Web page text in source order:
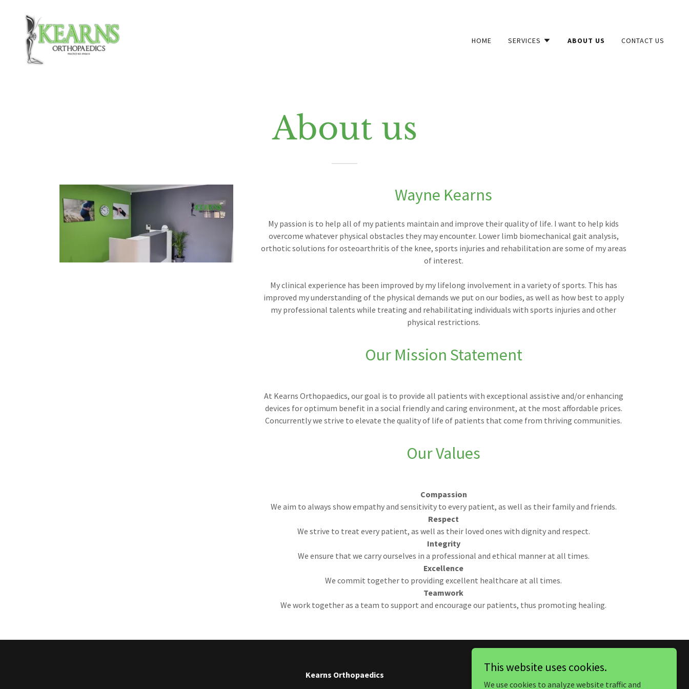
HOME SERVICES ABOUT US CONTACT US
About us
Wayne Kearns
My passion is to help all of my patients maintain and improve their quality of life. I want to help kids
overcome whatever physical obstacles they may encounter. Lower limb biomechanical gait analysis,
orthotic solutions for osteoarthritis of the knee, sports injuries and rehabilitation are some of my areas
of interest.
My clinical experience has been improved by my lifelong involvement in a variety of sports. This has
improved my understanding of the physical demands we put on our bodies, as well as how best to apply
my professional talents while treating and rehabilitating individuals with sports injuries and other
physical restrictions.
Our Mission Statement
At Kearns Orthopaedics, our goal is to provide all patients with exceptional assistive and/or enhancing
devices for optimum benefit in a social friendly and caring environment, at the most affordable prices.
Concurrently we strive to elevate the quality of life of patients that come from thriving communities.
Our Values
Compassion
We aim to always show empathy and sensitivity to every patient, as well as their family and friends.
Respect
We strive to treat every patient, as well as their loved ones with dignity and respect.
Integrity
We ensure that we carry ourselves in a professional and ethical manner at all times.
Excellence
We commit together to providing excellent healthcare at all times.
Teamwork
We work together as a team to support and encourage our patients, thus promoting healing.
Kearns Orthopaedics
This website uses cookies.
We use cookies to analyze website traffic and